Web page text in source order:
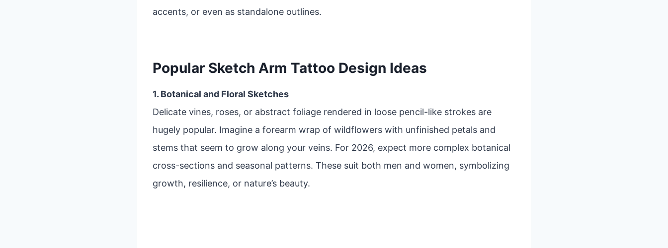
accents, or even as standalone outlines.
Popular Sketch Arm Tattoo Design Ideas
1. Botanical and Floral Sketches
Delicate vines, roses, or abstract foliage rendered in loose pencil-like strokes are
hugely popular. Imagine a forearm wrap of wildflowers with unfinished petals and
stems that seem to grow along your veins. For 2026, expect more complex botanical
cross-sections and seasonal patterns. These suit both men and women, symbolizing
growth, resilience, or nature’s beauty.